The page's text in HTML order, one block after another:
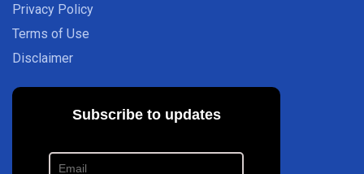
Privacy Policy
Terms of Use
Disclaimer